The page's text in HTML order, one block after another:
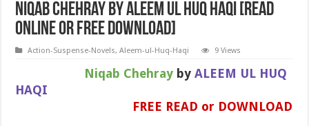
Niqab Chehray by ALEEM UL HUQ HAQI [Read
Online or Free Download]
Action-Suspense-Novels,Aleem-ul-Huq-Haqi 9 Views
Niqab Chehray byALEEM UL HUQ
HAQI
FREE READ or DOWNLOAD